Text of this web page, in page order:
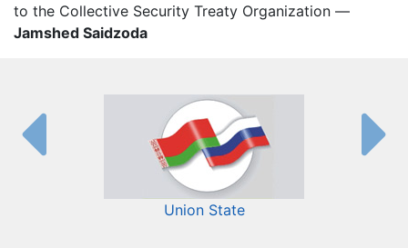
to the Collective Security Treaty Organization —
Jamshed Saidzoda
Union State